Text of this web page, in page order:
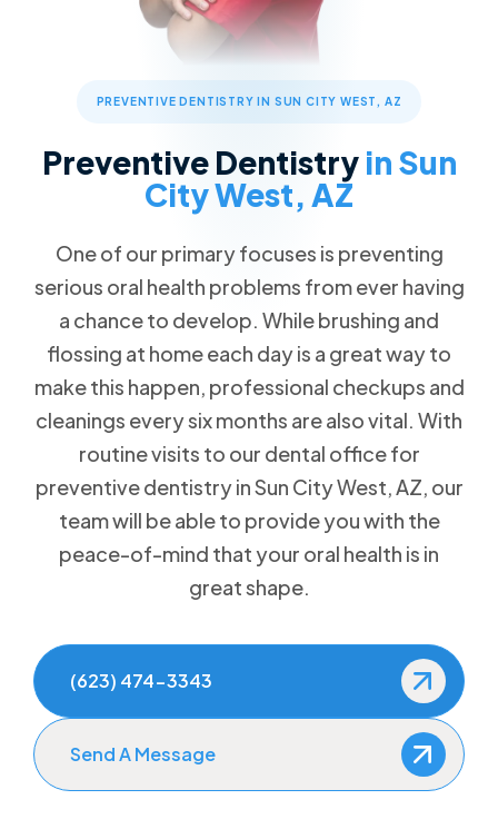
Advanced Technology
Patient Reviews
Cosmetic Dentistry
Traditional Braces
Restorative Dentistry
Missing Teeth
Dental Implants
Implant Dentures
All-on-4
Emergency Dentistry
Tooth Extractions
TMJ/TMD Therapy
Root Canal Therapy
How to Prevent Dental Emergencies
Gum Disease Treatment
Sedation Dentistry
Patient Forms
Special Offers
Free Dental Emergency Exam
Free Second Opinion
Dental Insurance
Request an Appointment
Call Now Message Us
13576 W Camino Del Sol #18, Sun City West, AZ 85375
PREVENTIVE DENTISTRY IN SUN CITY WEST, AZ
Preventive Dentistry in Sun
City West, AZ
One of our primary focuses is preventing
serious oral health problems from ever having
a chance to develop. While brushing and
flossing at home each day is a great way to
make this happen, professional checkups and
cleanings every six months are also vital. With
routine visits to our dental office for
preventive dentistry in Sun City West, AZ, our
team will be able to provide you with the
peace-of-mind that your oral health is in
great shape.
(623) 474-3343
Send A Message